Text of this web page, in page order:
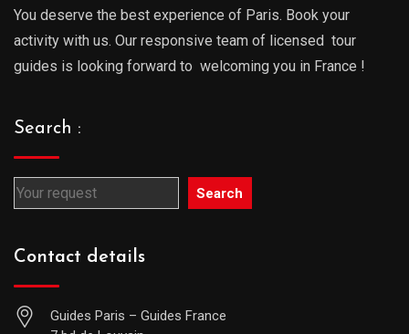
You deserve the best experience of Paris. Book your
activity with us. Our responsive team of licensed tour
guides is looking forward to welcoming you in France !
Search :
Search
Contact details
Guides Paris – Guides France